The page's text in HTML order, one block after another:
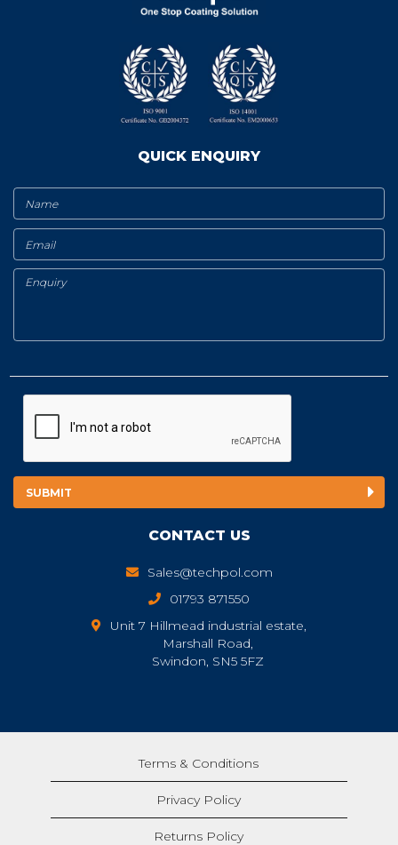
QUICK ENQUIRY
CONTACT US
Sales@techpol.com
01793 871550
Unit 7 Hillmead industrial estate,
Marshall Road,
Swindon, SN5 5FZ
Terms & Conditions
Privacy Policy
Returns Policy